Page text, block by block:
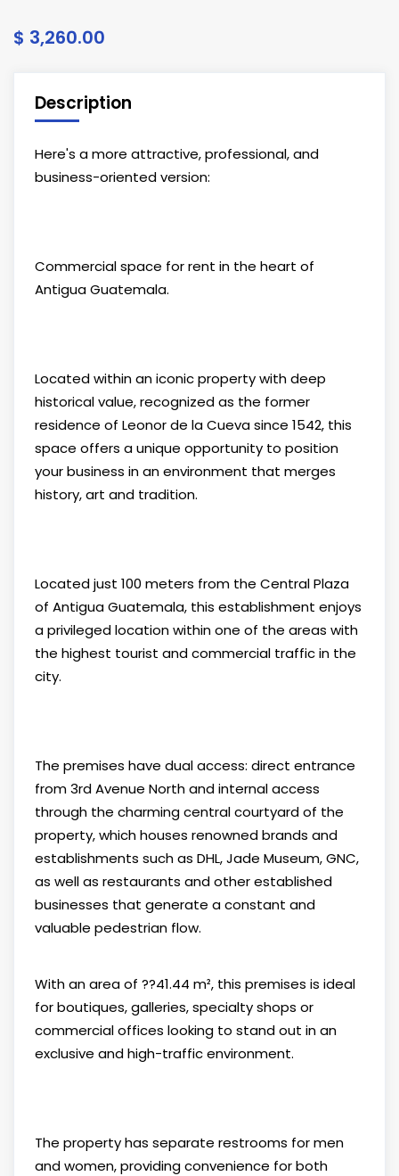
$ 3,260.00
Description
Here's a more attractive, professional, and
business-oriented version:
Commercial space for rent in the heart of
Antigua Guatemala.
Located within an iconic property with deep
historical value, recognized as the former
residence of Leonor de la Cueva since 1542, this
space offers a unique opportunity to position
your business in an environment that merges
history, art and tradition.
Located just 100 meters from the Central Plaza
of Antigua Guatemala, this establishment enjoys
a privileged location within one of the areas with
the highest tourist and commercial traffic in the
city.
The premises have dual access: direct entrance
from 3rd Avenue North and internal access
through the charming central courtyard of the
property, which houses renowned brands and
establishments such as DHL, Jade Museum, GNC,
as well as restaurants and other established
businesses that generate a constant and
valuable pedestrian flow.
With an area of ??41.44 m², this premises is ideal
for boutiques, galleries, specialty shops or
commercial offices looking to stand out in an
exclusive and high-traffic environment.
The property has separate restrooms for men
and women, providing convenience for both